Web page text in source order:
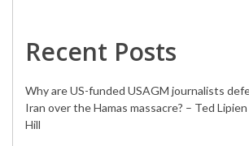
Recent Posts
Why are US-funded USAGM journalists
Iran over the Hamas massacre? – Ted
Hill